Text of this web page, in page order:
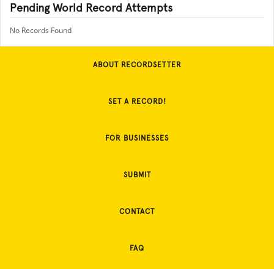
Pending World Record Attempts
No Records Found
ABOUT RECORDSETTER
SET A RECORD!
FOR BUSINESSES
SUBMIT
CONTACT
FAQ